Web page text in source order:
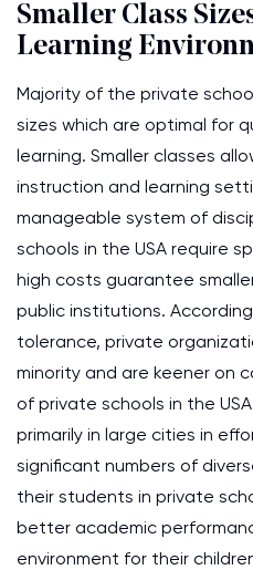
Smaller Class
Learning
Majority of the private
sizes which are optimal for
learning. Smaller classes
instruction and learning
manageable system of
schools in the USA require
high costs guarantee
public institutions.
tolerance, private
minority and are keener on
of private schools in the
primarily in large cities in
significant numbers of
their students in private
better academic
environment for their